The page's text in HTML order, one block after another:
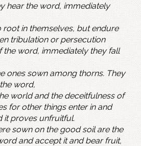
hear the word, immediately
root in themselves, but endure
tribulation or persecution
the word, immediately they fall
ones sown among thorns. They
word,
world and the deceitfulness of
for other things enter in and
it proves unfruitful.
sown on the good soil are the
and accept it and bear fruit,